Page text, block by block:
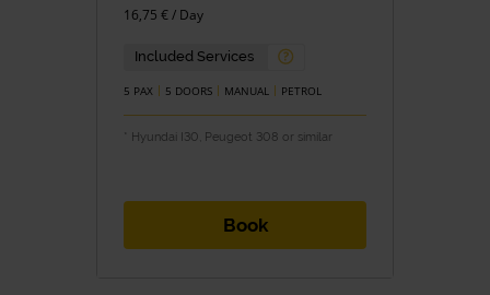
16,75 € / Day
Included Services
5 PAX 5 DOORS MANUAL PETROL
* Hyundai I30, Peugeot 308 or similar
Book